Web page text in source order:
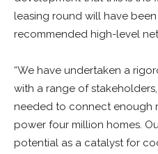
leasing round will have
recommended high-level
“We have undertaken a
with a range of
needed to connect enough
power four million homes.
potential as a catalyst for